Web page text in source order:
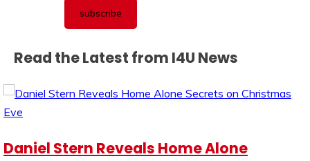
Read the Latest from I4U News
Daniel Stern Reveals Home Alone